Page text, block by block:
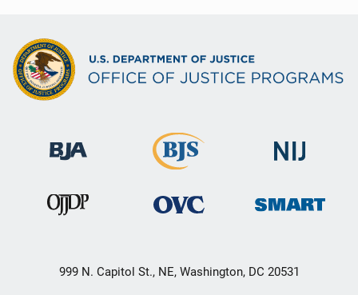
999 N. Capitol St., NE, Washington, DC 20531